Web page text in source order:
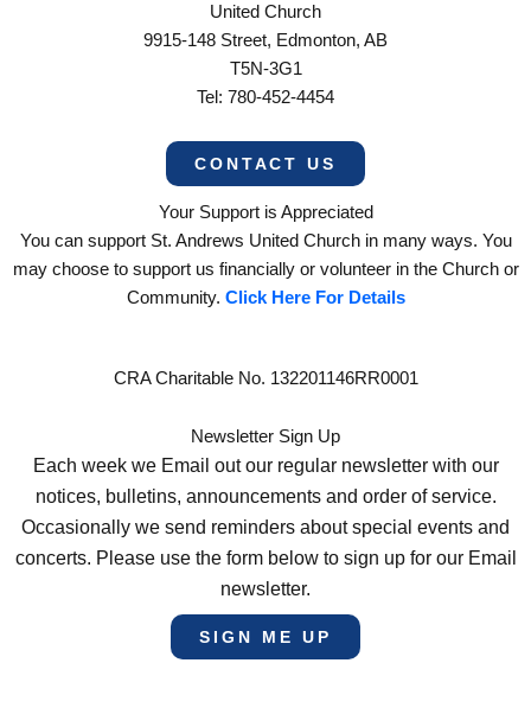
United Church
9915-148 Street, Edmonton, AB
T5N-3G1
Tel: 780-452-4454
CONTACT US
Your Support is Appreciated
You can support St. Andrews United Church in many ways. You
may choose to support us financially or volunteer in the Church or
Community. Click Here For Details
CRA Charitable No. 132201146RR0001
Newsletter Sign Up
Each week we Email out our regular newsletter with our
notices, bulletins, announcements and order of service.
Occasionally we send reminders about special events and
concerts. Please use the form below to sign up for our Email
newsletter.
SIGN ME UP